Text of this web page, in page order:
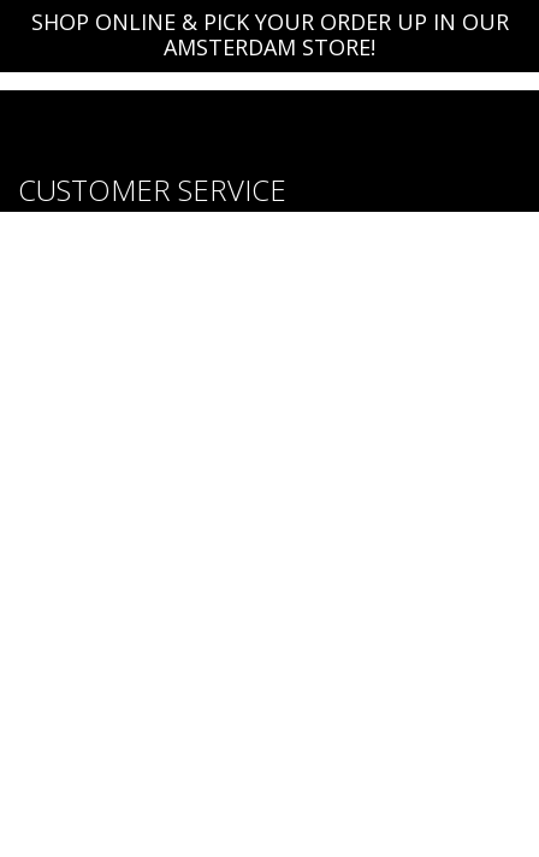
SHOP ONLINE & PICK YOUR ORDER UP IN OUR
AMSTERDAM STORE!
CUSTOMER SERVICE